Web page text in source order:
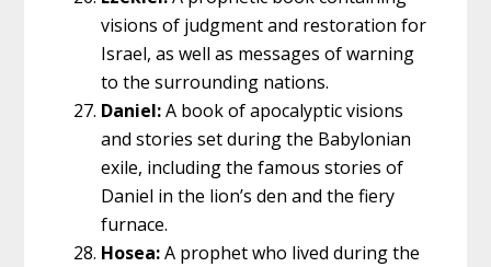
visions of judgment and restoration for
Israel, as well as messages of warning
to the surrounding nations.
Daniel:A book of apocalyptic visions
and stories set during the Babylonian
exile, including the famous stories of
Daniel in the lion’s den and the fiery
furnace.
Hosea:A prophet who lived during the